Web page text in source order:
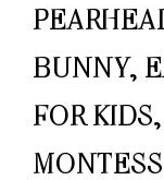
BUNNY,
FOR